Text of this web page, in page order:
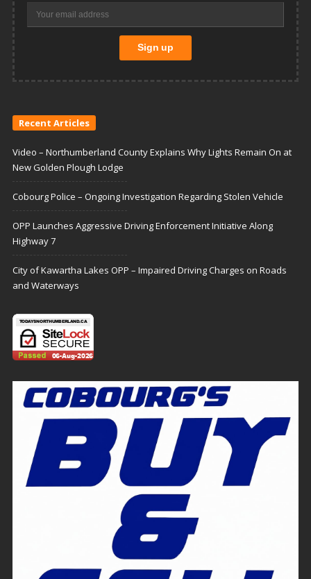
Recent Articles
Video – Northumberland County Explains Why Lights Remain On at
New Golden Plough Lodge
Cobourg Police – Ongoing Investigation Regarding Stolen Vehicle
OPP Launches Aggressive Driving Enforcement Initiative Along
Highway 7
City of Kawartha Lakes OPP – Impaired Driving Charges on Roads
and Waterways